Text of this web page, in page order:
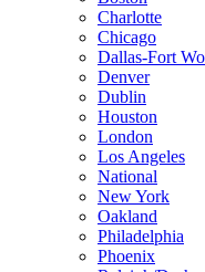
Charlotte
Chicago
Dallas-Fort
Denver
Dublin
Houston
London
Los Angeles
National
New York
Oakland
Philadelphia
Phoenix